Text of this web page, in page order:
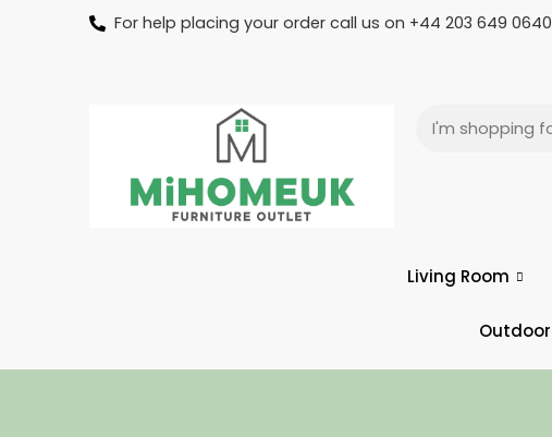
For help placing your order call us on +44 203 649 0640
Living Room
Outdoor